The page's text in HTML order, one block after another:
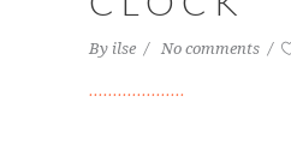
By ilse No comments